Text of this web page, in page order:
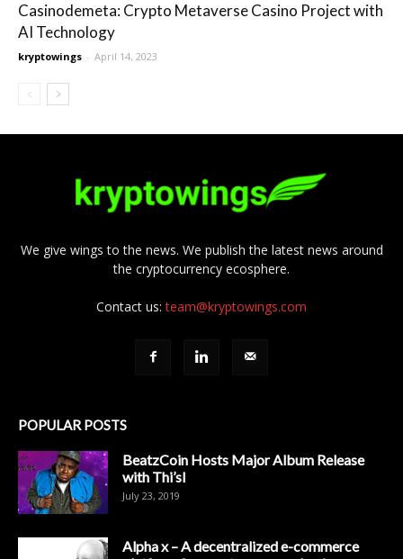
Casinodemeta: Crypto Metaverse Casino Project with
AI Technology
kryptowings - April 14, 2023
We give wings to the news. We publish the latest news around
the cryptocurrency ecosphere.
Contact us:team@kryptowings.com
POPULAR POSTS
BeatzCoin Hosts Major Album Release
with Thi’sl
July 23, 2019
Alpha x – A decentralized e-commerce